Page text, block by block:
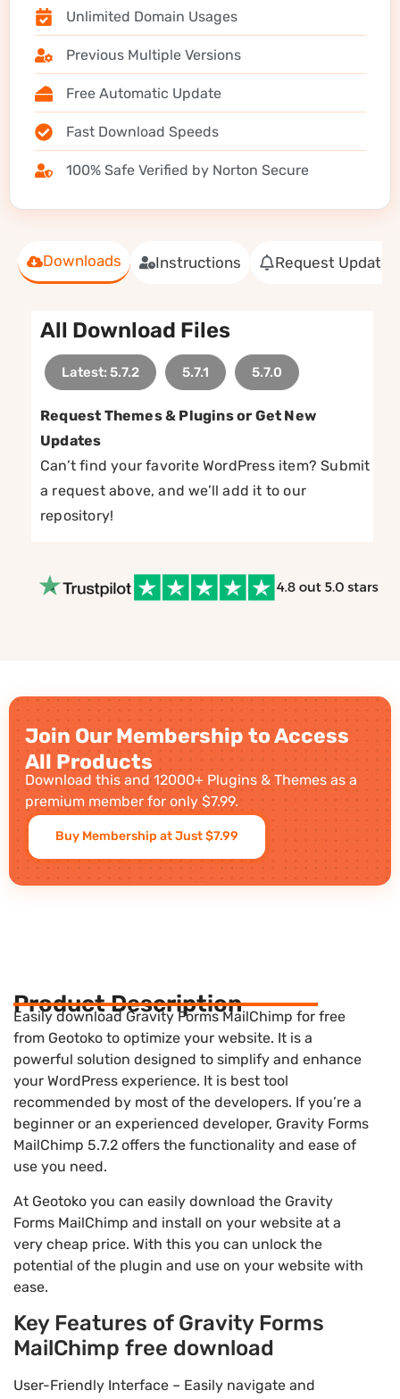
Downloads Instructions Request Update
All Download Files
Latest: 5.7.2 5.7.1 5.7.0
Request Themes & Plugins or Get New
Updates
Can’t find your favorite WordPress item? Submit
a request above, and we’ll add it to our
repository!
Unlimited Domain Usages
Previous Multiple Versions
Free Automatic Update
Fast Download Speeds
100% Safe Verified by Norton Secure
Join Our Membership to Access
All Products
Download this and 12000+ Plugins & Themes as a
premium member for only $7.99.
Buy Membership at Just $7.99
Product Description
Easily download Gravity Forms MailChimp for free
from Geotoko to optimize your website. It is a
powerful solution designed to simplify and enhance
your WordPress experience. It is best tool
recommended by most of the developers. If you’re a
beginner or an experienced developer, Gravity Forms
MailChimp 5.7.2 offers the functionality and ease of
use you need.
At Geotoko you can easily download the Gravity
Forms MailChimp and install on your website at a
very cheap price. With this you can unlock the
potential of the plugin and use on your website with
ease.
Key Features of Gravity Forms
MailChimp free download
User-Friendly Interface – Easily navigate and